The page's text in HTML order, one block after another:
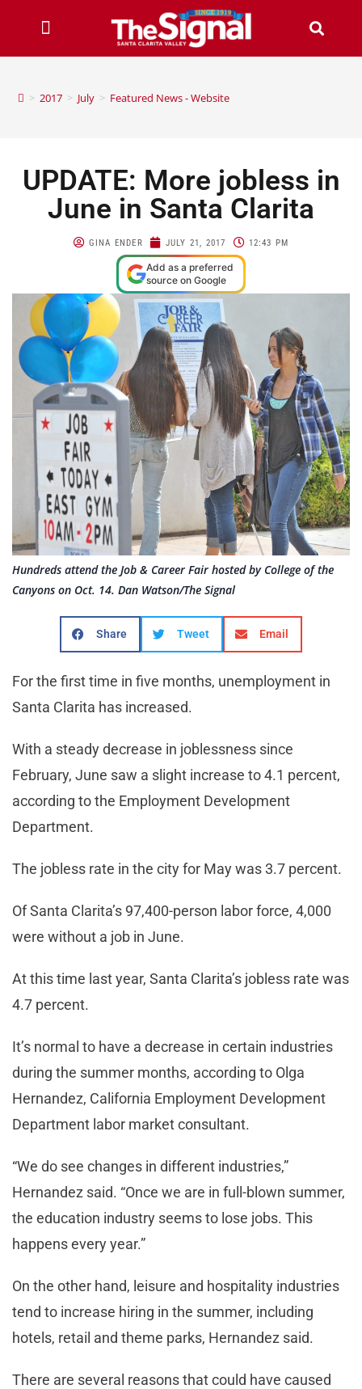
> 2017 > July > Featured News - Website
UPDATE: More jobless in
June in Santa Clarita
GINA ENDER JULY 21, 2017 12:43 PM
Add as a preferred
source on Google
Hundreds attend the Job & Career Fair hosted by College of the
Canyons on Oct. 14. Dan Watson/The Signal
Share Tweet Email
For the first time in five months, unemployment in
Santa Clarita has increased.
With a steady decrease in joblessness since
February, June saw a slight increase to 4.1 percent,
according to the Employment Development
Department.
The jobless rate in the city for May was 3.7 percent.
Of Santa Clarita’s 97,400-person labor force, 4,000
were without a job in June.
At this time last year, Santa Clarita’s jobless rate was
4.7 percent.
It’s normal to have a decrease in certain industries
during the summer months, according to Olga
Hernandez, California Employment Development
Department labor market consultant.
“We do see changes in different industries,”
Hernandez said. “Once we are in full-blown summer,
the education industry seems to lose jobs. This
happens every year.”
On the other hand, leisure and hospitality industries
tend to increase hiring in the summer, including
hotels, retail and theme parks, Hernandez said.
There are several reasons that could have caused